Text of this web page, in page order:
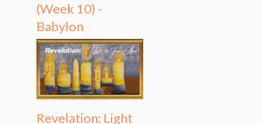
(Week 10) -
Babylon
Revelation: Light